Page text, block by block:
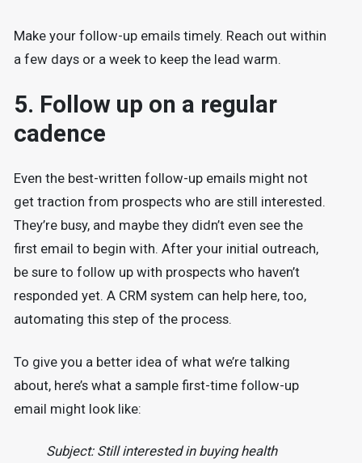
Make your follow-up emails timely. Reach out within
a few days or a week to keep the lead warm.
5. Follow up on a regular
cadence
Even the best-written follow-up emails might not
get traction from prospects who are still interested.
They’re busy, and maybe they didn’t even see the
first email to begin with. After your initial outreach,
be sure to follow up with prospects who haven’t
responded yet. A CRM system can help here, too,
automating this step of the process.
To give you a better idea of what we’re talking
about, here’s what a sample first-time follow-up
email might look like:
Subject: Still interested in buying health